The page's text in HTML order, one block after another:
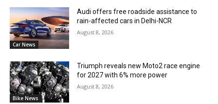
Car News
Audi offers free roadside assistance to
rain-affected cars in Delhi-NCR
August 8, 2026
Bike News
Triumph reveals new Moto2 race engine
for 2027 with 6% more power
August 8, 2026